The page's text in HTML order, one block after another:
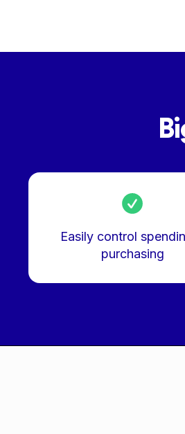
Easily control
purchasing